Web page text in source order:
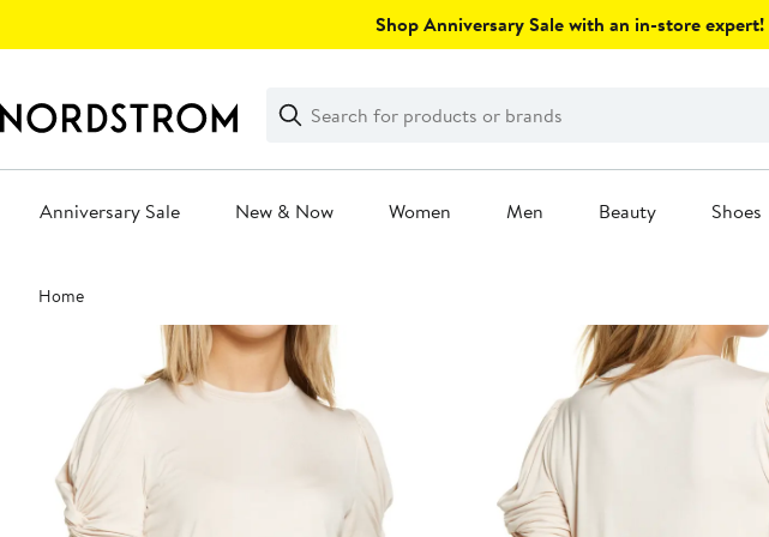
Shop Anniversary Sale with an in-store expert!
Search
Clear
Clear
Search
Anniversary Sale New & Now Women Men Beauty Shoes
Main
content
Home